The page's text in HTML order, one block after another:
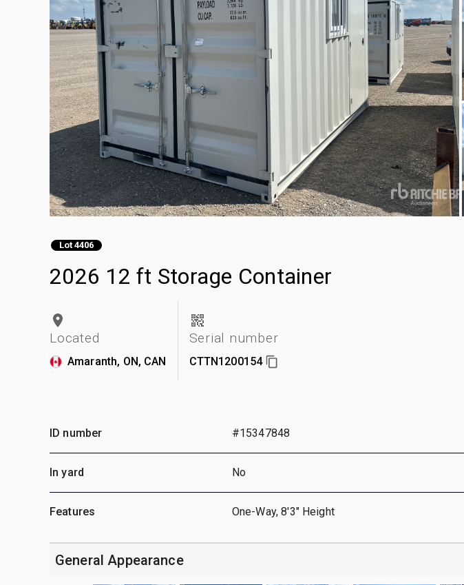
Lot 4406
2026 12 ft Storage Container
Located
Amaranth, ON, CAN
Serial number
CTTN1200154
ID number #15347848
In yard No
Features One-Way, 8'3" Height
General Appearance